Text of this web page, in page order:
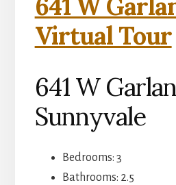
641 W
Virtual Tour
641 W
Sunnyvale
Bedrooms: 3
Bathrooms: 2.5